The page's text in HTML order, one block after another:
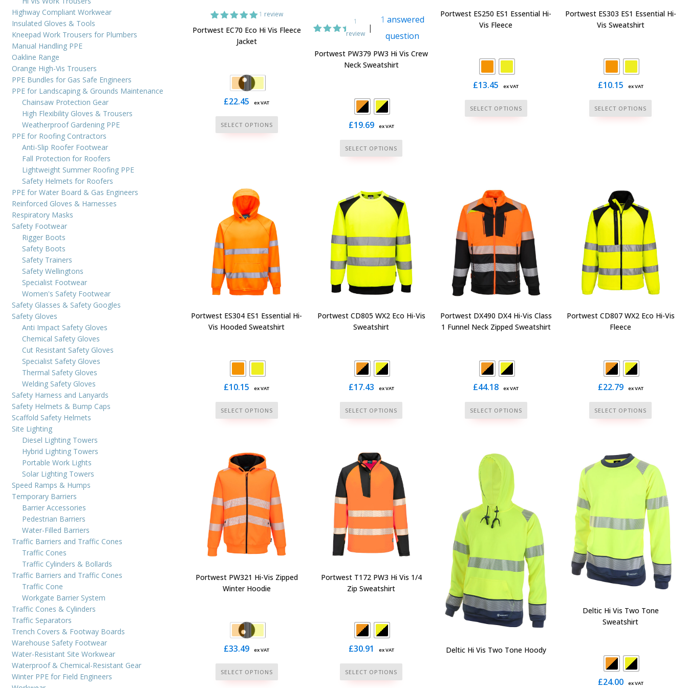
Highway Compliant Workwear
Insulated Gloves & Tools
Kneepad Work Trousers for Plumbers
Manual Handling PPE
Oakline Range
Orange High-Vis Trousers
PPE Bundles for Gas Safe Engineers
PPE for Landscaping & Grounds Maintenance
Chainsaw Protection Gear
High Flexibility Gloves & Trousers
Weatherproof Gardening PPE
PPE for Roofing Contractors
Anti-Slip Roofer Footwear
Fall Protection for Roofers
Lightweight Summer Roofing PPE
Safety Helmets for Roofers
PPE for Water Board & Gas Engineers
Reinforced Gloves & Harnesses
Respiratory Masks
Safety Footwear
Rigger Boots
Safety Boots
Safety Trainers
Safety Wellingtons
Specialist Footwear
Women's Safety Footwear
Safety Glasses & Safety Googles
Safety Gloves
Anti Impact Safety Gloves
Chemical Safety Gloves
Cut Resistant Safety Gloves
Specialist Safety Gloves
Thermal Safety Gloves
Welding Safety Gloves
Safety Harness and Lanyards
Safety Helmets & Bump Caps
Scaffold Safety Helmets
Site Lighting
Diesel Lighting Towers
Hybrid Lighting Towers
Portable Work Lights
Solar Lighting Towers
Speed Ramps & Humps
Temporary Barriers
Barrier Accessories
Pedestrian Barriers
Water-Filled Barriers
Traffic Barriers and Traffic Cones
Traffic Cones
Traffic Cylinders & Bollards
Traffic Barriers and Traffic Cones
Traffic Cone
Workgate Barrier System
Traffic Cones & Cylinders
Traffic Separators
Trench Covers & Footway Boards
Warehouse Safety Footwear
Water-Resistant Site Workwear
Waterproof & Chemical-Resistant Gear
Winter PPE for Field Engineers
page
page
page
Rated5.00
out of 5
based on
1 review
Portwest EC70 Eco Hi Vis Fleece
Jacket
£22.45 ex VAT
SELECT OPTIONS
This
product
The
options
may
be
chosen
on
the
product
page
out of
1
review
|
1 answered
question
Portwest PW379 PW3 Hi Vis Crew
Neck Sweatshirt
£19.69 ex VAT
SELECT OPTIONS
This
product
variants.
options
may
be
chosen
the
page
Portwest ES250 ES1 Essential Hi-
Vis Fleece
£13.45 ex VAT
SELECT OPTIONS
This
product
may
be
chosen
on
the
product
page
Portwest ES303 ES1 Essential Hi-
Vis Sweatshirt
£10.15 ex VAT
SELECT OPTIONS
This
product
may
be
chosen
on
the
product
page
Portwest ES304 ES1 Essential Hi-
Vis Hooded Sweatshirt
£10.15 ex VAT
SELECT OPTIONS
This
product
variants.
The
options
may
be
chosen
on
the
page
Portwest CD805 WX2 Eco Hi-Vis
Sweatshirt
£17.43 ex VAT
SELECT OPTIONS
This
product
variants.
The
options
may
be
chosen
on
page
Portwest DX490 DX4 Hi-Vis Class
1 Funnel Neck Zipped Sweatshirt
£44.18 ex VAT
SELECT OPTIONS
This
product
variants.
The
options
may
be
chosen
product
page
Portwest CD807 WX2 Eco Hi-Vis
Fleece
£22.79 ex VAT
SELECT OPTIONS
This
product
variants.
options
chosen
product
page
Portwest PW321 Hi-Vis Zipped
Winter Hoodie
£33.49 ex VAT
SELECT OPTIONS
This
product
Portwest T172 PW3 Hi Vis 1/4
Zip Sweatshirt
£30.91 ex VAT
SELECT OPTIONS
This
product
Deltic Hi Vis Two Tone Hoody
Deltic Hi Vis Two Tone
Sweatshirt
£24.00 ex VAT